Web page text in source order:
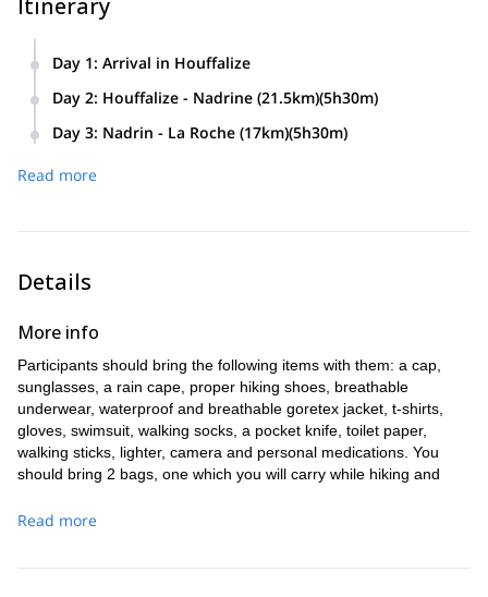
Itinerary
Day 1: Arrival in Houffalize
Day 2: Houffalize - Nadrine (21.5km)(5h30m)
Day 3: Nadrin - La Roche (17km)(5h30m)
Read more
Details
More info
Participants should bring the following items with them: a cap,
sunglasses, a rain cape, proper hiking shoes, breathable
underwear, waterproof and breathable goretex jacket, t-shirts,
gloves, swimsuit, walking socks, a pocket knife, toilet paper,
walking sticks, lighter, camera and personal medications. You
should bring 2 bags, one which you will carry while hiking and
Read more